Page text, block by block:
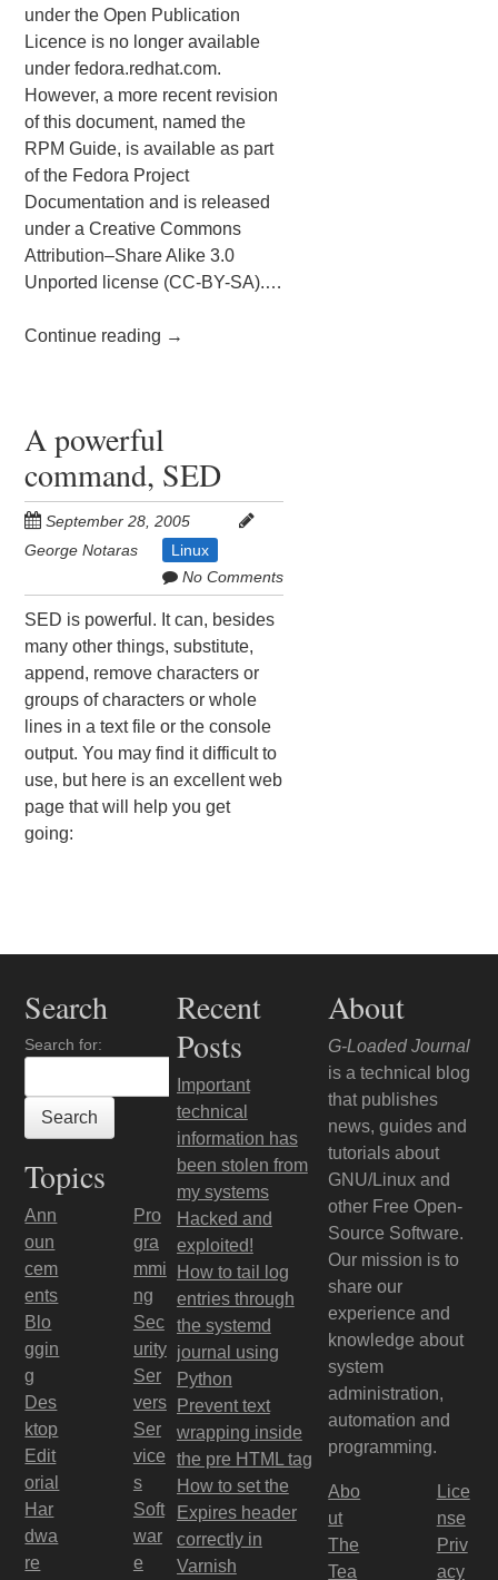
under the Open Publication
Licence is no longer available
under fedora.redhat.com.
However, a more recent revision
of this document, named the
RPM Guide, is available as part
of the Fedora Project
Documentation and is released
under a Creative Commons
Attribution–Share Alike 3.0
Unported license (CC-BY-SA).…
Continue reading →
A powerful
command, SED
September 28, 2005
George Notaras
Linux
No Comments
SED is powerful. It can, besides
many other things, substitute,
append, remove characters or
groups of characters or whole
lines in a text file or the console
output. You may find it difficult to
use, but here is an excellent web
page that will help you get
going:
Search
Search for:
Topics
Ann
oun
cem
ents
Blo
ggin
g
Des
ktop
Edit
orial
Har
dwa
re
Pro
gra
mmi
ng
Sec
urity
Ser
vers
Ser
vice
s
Soft
war
e
Recent
Posts
Important
technical
information has
been stolen from
my systems
Hacked and
exploited!
How to tail log
entries through
the systemd
journal using
Python
Prevent text
wrapping inside
the pre HTML tag
How to set the
Expires header
correctly in
Varnish
About
G-Loaded Journal
is a technical blog
that publishes
news, guides and
tutorials about
GNU/Linux and
other Free Open-
Source Software.
Our mission is to
share our
experience and
knowledge about
system
administration,
automation and
programming.
Abo
ut
The
Tea
Lice
nse
Priv
acy